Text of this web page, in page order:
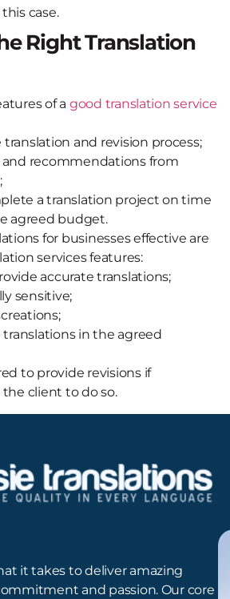
case.
Right Translation
of a good translation service
and revision process;
recommendations from
a translation project on time
agreed budget.
for businesses effective are
services features:
accurate translations;
sensitive;
in the agreed
to provide revisions if
client to do so.
it takes to deliver amazing
and passion. Our core